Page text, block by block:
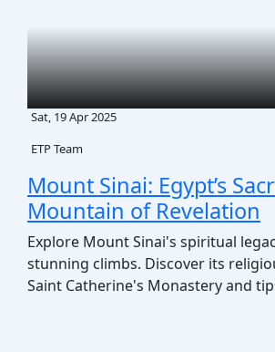
Sat, 19 Apr 2025
ETP Team
Mount Sinai: Egypt’s
Mountain of Revelation
Explore Mount Sinai's spiritual
stunning climbs. Discover its
Saint Catherine's Monastery and